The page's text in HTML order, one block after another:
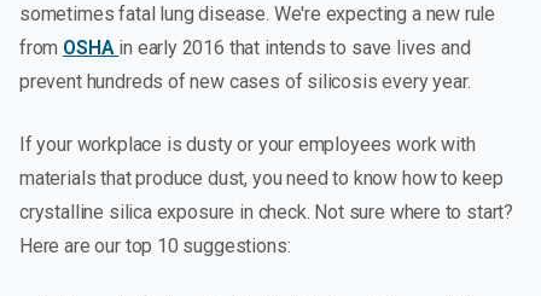
sometimes fatal lung disease. We're expecting a new rule
from OSHA in early 2016 that intends to save lives and
prevent hundreds of new cases of silicosis every year.
If your workplace is dusty or your employees work with
materials that produce dust, you need to know how to keep
crystalline silica exposure in check. Not sure where to start?
Here are our top 10 suggestions: